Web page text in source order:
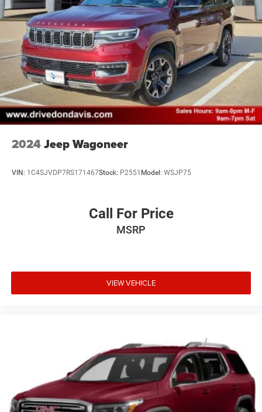
Multi-Link Rear Suspension w/Air Springs
4-Wheel Disc Brakes w/4-Wheel ABS, Front And Rear
Vented Discs, Brake Assist, Hill Descent Control, Hill
Hold Control and Electric Parking Brake
Brake Actuated Limited Slip Differential
2024Jeep Wagoneer
VIN: 1C4SJVDP7RS171467Stock: P2551 Model: WSJP75
Call For Price
MSRP
VIEW VEHICLE